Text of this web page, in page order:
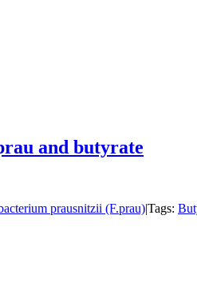
and butyrate
prausnitzii (F.prau)|Tags: